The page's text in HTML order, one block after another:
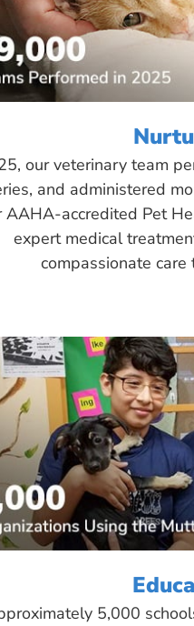
our veterinary team
and administered
AAHA-accredited Pet
expert medical
compassionate care
5,000